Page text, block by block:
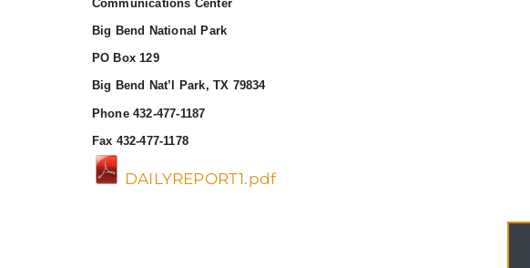
Communications Center
Big Bend National Park
PO Box 129
Big Bend Nat’l Park, TX 79834
Phone 432-477-1187
Fax 432-477-1178
DAILYREPORT1.pdf